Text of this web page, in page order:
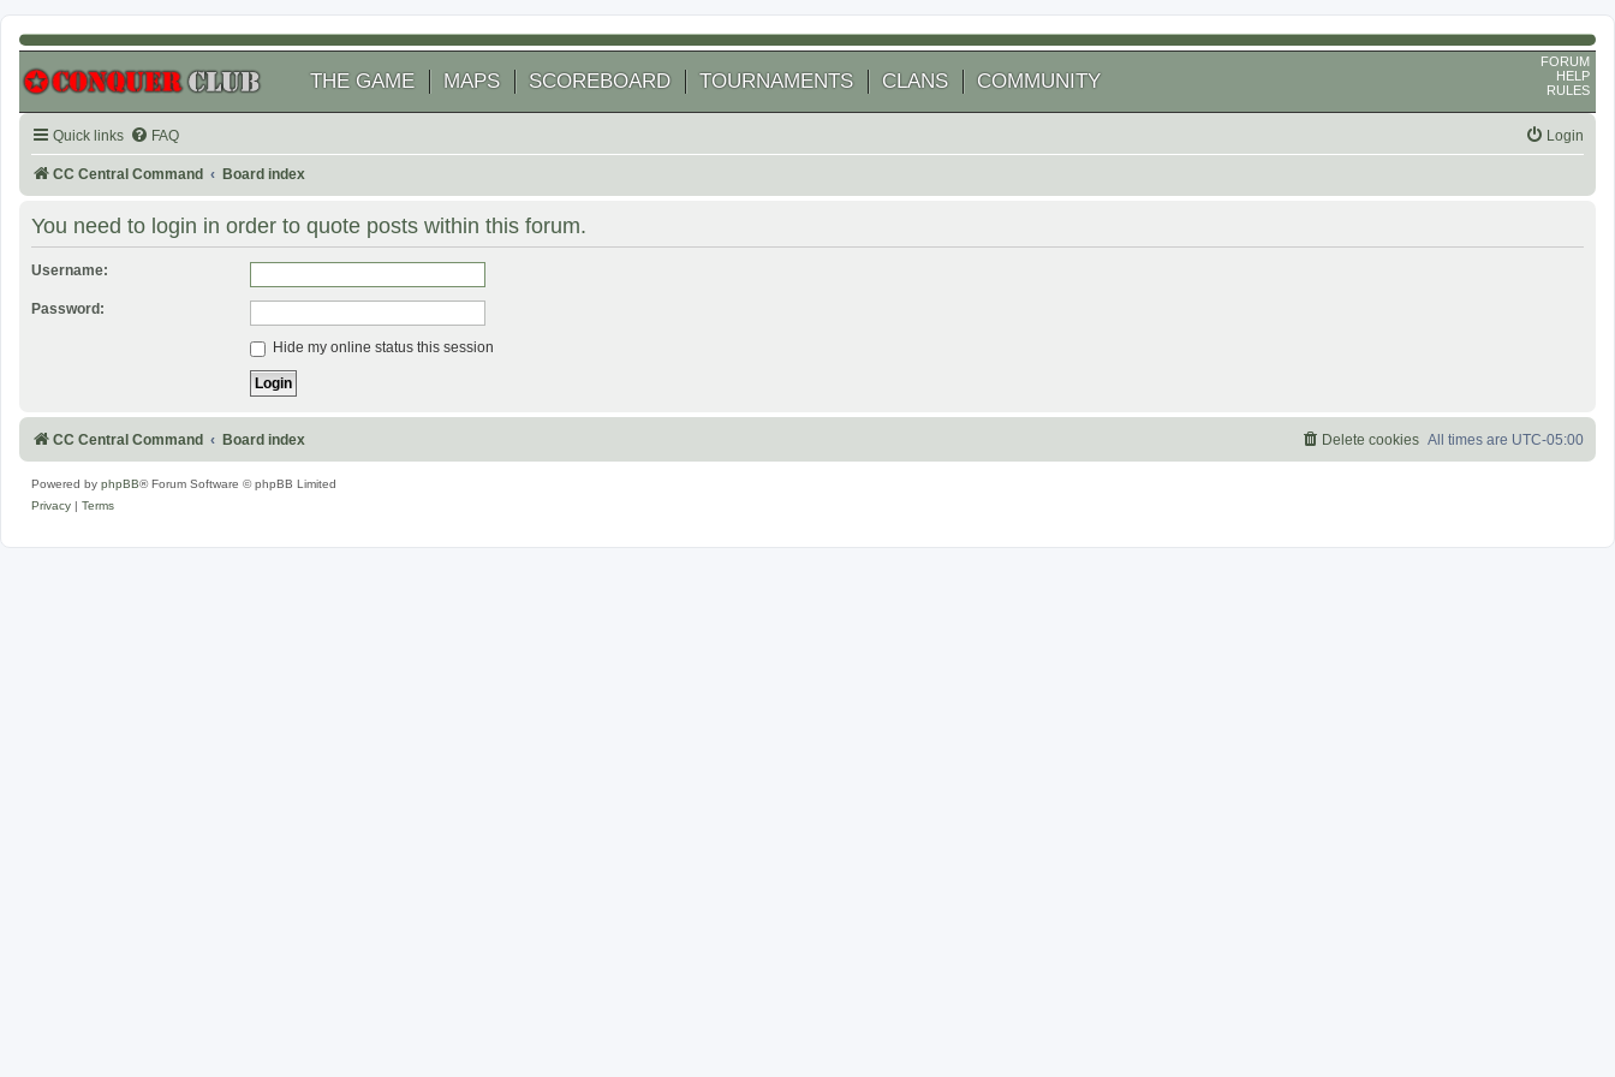
THE GAME MAPS SCOREBOARD TOURNAMENTS CLANS COMMUNITY
FORUM
HELP
RULES
Quick links FAQ Login
CC Central Command Board index
You need to login in order to quote posts within this forum.
Username:
Password:
Hide my online status this session
CC Central Command Board index All times are UTC-05:00
Delete cookies
Powered by phpBB® Forum Software © phpBB Limited
Privacy
Terms